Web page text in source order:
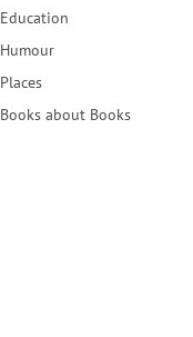
Education
Humour
Places
Books about Books